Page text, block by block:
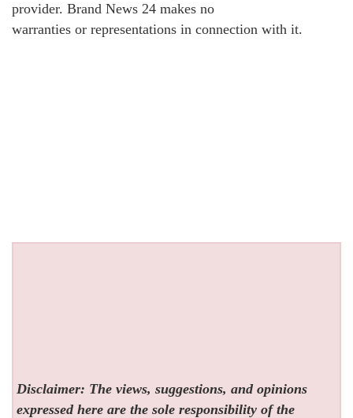
provider. Brand News 24 makes no
warranties or representations in connection with it.
Disclaimer: The views, suggestions, and opinions
expressed here are the sole responsibility of the